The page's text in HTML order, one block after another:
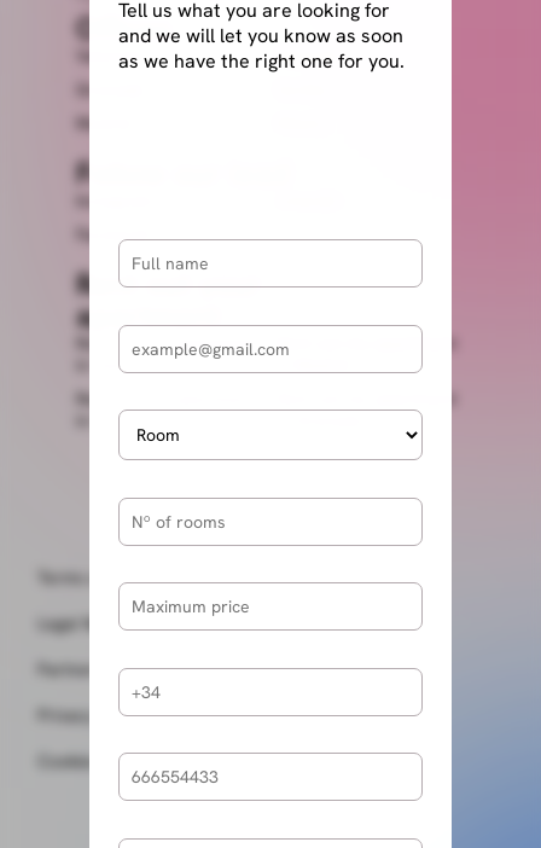
Tell us what you are looking for
and we will let you know as soon
as we have the right one for you.
Offices
Valencia
Alicante
Madrid
Follow our lead
Facebook
Rent out your
apartment
Rent out my apartment
in Valencia
Rent out my apartment
Rent out my apartment
in Seville
Terms and conditions
Legal Notice
Partners
Privacy policy
Cookies policy